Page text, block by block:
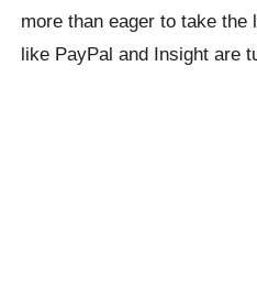
more than eager to take the
like PayPal and Insight are